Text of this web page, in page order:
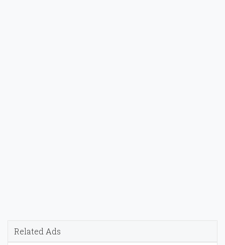
Related Ads